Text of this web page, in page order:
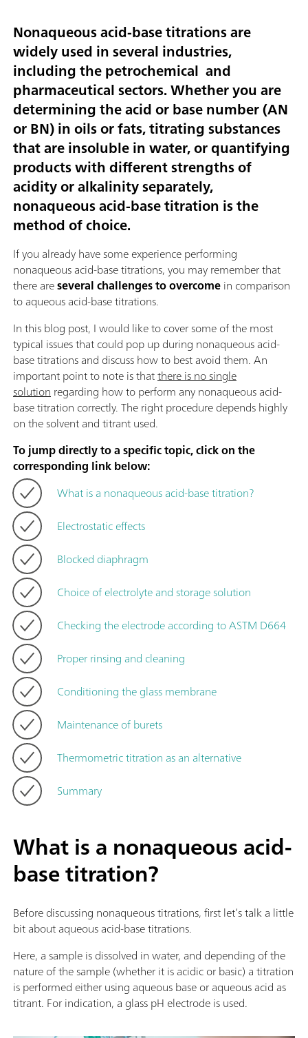
Nonaqueous acid-base titrations are
widely used in several industries,
including the petrochemical and
pharmaceutical sectors. Whether you are
determining the acid or base number (AN
or BN) in oils or fats, titrating substances
that are insoluble in water, or quantifying
products with different strengths of
acidity or alkalinity separately,
nonaqueous acid-base titration is the
method of choice.
If you already have some experience performing
nonaqueous acid-base titrations, you may remember that
there areseveral challenges to overcomein comparison
to aqueous acid-base titrations.
In this blog post, I would like to cover some of the most
typical issues that could pop up during nonaqueous acid-
base titrations and discuss how to best avoid them. An
important point to note is thatthere is no single
solution regarding how to perform any nonaqueous acid-
base titration correctly. The right procedure depends highly
on the solvent and titrant used.
To jump directly to a specific topic, click on the
corresponding link below:
What is a nonaqueous acid-base titration?
Electrostatic effects
Blocked diaphragm
Choice of electrolyte and storage solution
Checking the electrode according to ASTM D664
Proper rinsing and cleaning
Conditioning the glass membrane
Maintenance of burets
Thermometric titration as an alternative
Summary
What is a nonaqueous acid-
base titration?
Before discussing nonaqueous titrations, first let’s talk a little
bit about aqueous acid-base titrations.
Here, a sample is dissolved in water, and depending of the
nature of the sample (whether it is acidic or basic) a titration
is performed either using aqueous base or aqueous acid as
titrant. For indication, a glass pH electrode is used.